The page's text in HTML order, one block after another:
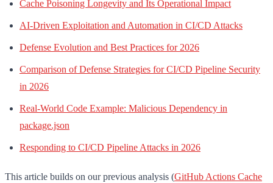
Cache Poisoning Longevity and Its Operational Impact
AI-Driven Exploitation and Automation in CI/CD Attacks
Defense Evolution and Best Practices for 2026
Comparison of Defense Strategies for CI/CD Pipeline Security
in 2026
Real-World Code Example: Malicious Dependency in
package.json
Responding to CI/CD Pipeline Attacks in 2026
This article builds on our previous analysis (GitHub Actions Cache